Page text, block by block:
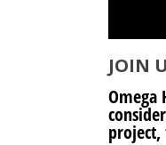
JOIN
Omega